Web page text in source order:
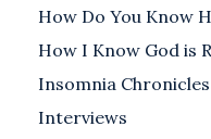
How Do You Know
How I Know God is
Insomnia Chronicles
Interviews